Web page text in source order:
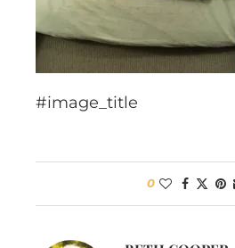
#image_title
0